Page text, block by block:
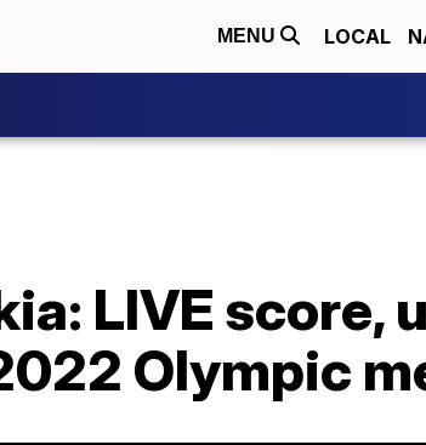
MENU LOCAL
LIVE score,
Olympic